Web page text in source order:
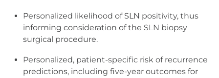
Personalized likelihood of SLN positivity, thus
informing consideration of the SLN biopsy
surgical procedure.
Personalized, patient-specific risk of recurrence
predictions, including five-year outcomes for